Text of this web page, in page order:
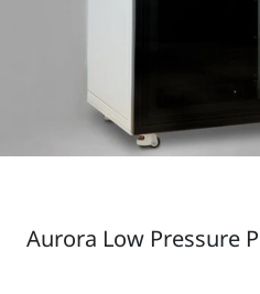
Aurora Low Pressure